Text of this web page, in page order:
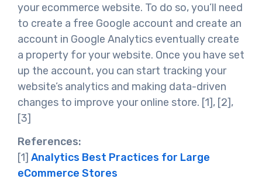
your ecommerce website. To do so, you’ll need
to create a free Google account and create an
account in Google Analytics eventually create
a property for your website. Once you have set
up the account, you can start tracking your
website’s analytics and making data-driven
changes to improve your online store. [1], [2],
[3]
References:
[1] Analytics Best Practices for Large
eCommerce Stores